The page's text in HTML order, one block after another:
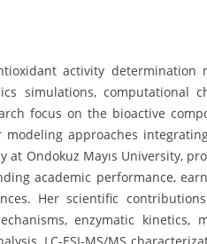
activity determination
simulations, computational
focus on the bioactive
modeling approaches
Ondokuz Mayıs University,
academic performance,
Her scientific
enzymatic kinetics,